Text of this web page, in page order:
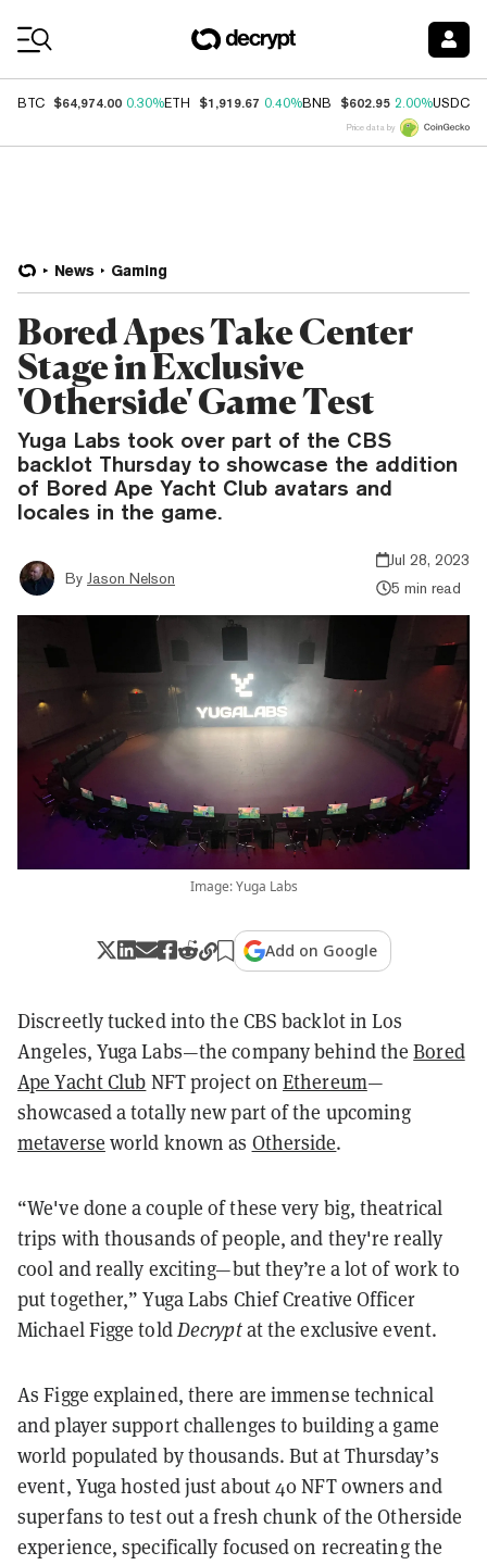
BTC $64,974.00 0.30%ETH $1,919.67 0.40%BNB $602.95 2.00%USDC
Price data by
News Gaming
Bored Apes Take Center
Stage in Exclusive
'Otherside' Game Test
Yuga Labs took over part of the CBS
backlot Thursday to showcase the addition
of Bored Ape Yacht Club avatars and
locales in the game.
By Jason Nelson
Jul 28, 2023
5 min read
Image: Yuga Labs
Add on Google
Discreetly tucked into the CBS backlot in Los
Angeles, Yuga Labs—the company behind theBored
Ape Yacht Club NFT project onEthereum—
showcased a totally new part of the upcoming
metaverse world known as Otherside.
“We've done a couple of these very big, theatrical
trips with thousands of people, and they're really
cool and really exciting—but they’re a lot of work to
put together,” Yuga Labs Chief Creative Officer
Michael Figge toldDecryptat the exclusive event.
As Figge explained, there are immense technical
and player support challenges to building a game
world populated by thousands. But at Thursday’s
event, Yuga hosted just about 40 NFT owners and
superfans to test out a fresh chunk of the Otherside
experience, specifically focused on recreating the